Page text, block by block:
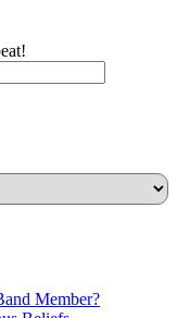
Member?